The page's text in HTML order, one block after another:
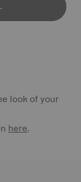
look of your
here.